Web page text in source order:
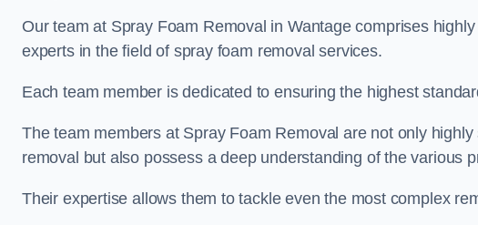
Our team at Spray Foam Removal in Wantage comprises
experts in the field of spray foam removal services.
Each team member is dedicated to ensuring the highest
The team members at Spray Foam Removal are not only
removal but also possess a deep understanding of the various
Their expertise allows them to tackle even the most complex